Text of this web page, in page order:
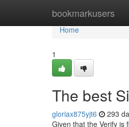
bookmarkusers
Home
Home
1
The best
gloriax875yjt6 293
Given that the Verify is